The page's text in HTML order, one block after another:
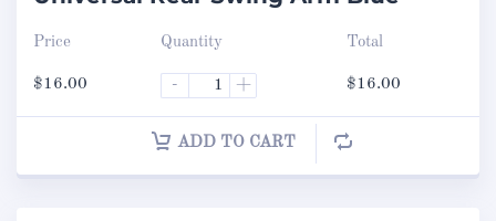
Price
$16.00
Quantity
- +
Total
$16.00
ADD TO CART